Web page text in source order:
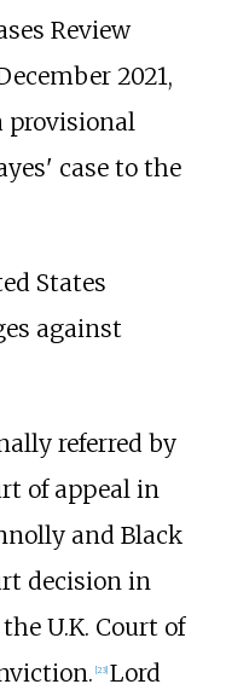
Review
2021,
provisional
case to the
States
against
referred by
of appeal in
and Black
decision in
U.K. Court of
23] Lord